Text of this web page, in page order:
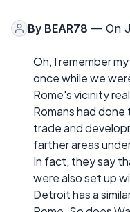
By BEAR78 — On
Oh, I remember
once while we
Rome's vicinity
Romans had
trade and
farther areas
In fact, they say
were also set up
Detroit has a